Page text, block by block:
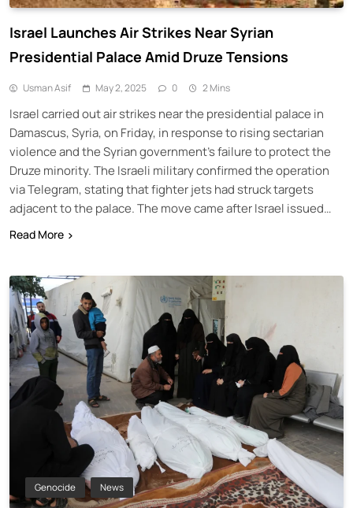
Israel Launches Air Strikes Near Syrian
Presidential Palace Amid Druze Tensions
Usman Asif May 2, 2025 0 2 Mins
Israel carried out air strikes near the presidential palace in
Damascus, Syria, on Friday, in response to rising sectarian
violence and the Syrian government’s failure to protect the
Druze minority. The Israeli military confirmed the operation
via Telegram, stating that fighter jets had struck targets
adjacent to the palace. The move came after Israel issued…
Read More
Genocide News